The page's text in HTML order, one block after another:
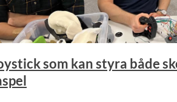
som kan styra både